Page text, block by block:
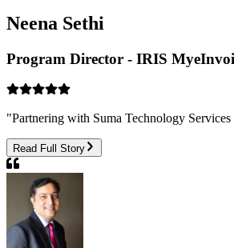
Neena Sethi
Program Director - IRIS
"Partnering with Suma Technology
Read Full Story